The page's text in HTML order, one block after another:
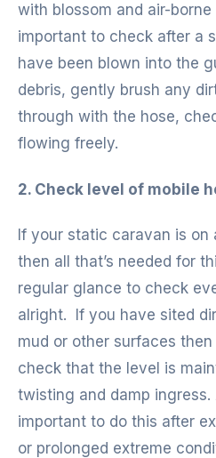
with blossom and air-borne
important to check after a
have been blown into the
debris, gently brush any
through with the hose,
flowing freely.
2. Check level of mobile
If your static caravan is on
then all that’s needed for
regular glance to check
alright. If you have sited
mud or other surfaces
check that the level is
twisting and damp ingress.
important to do this after
or prolonged extreme